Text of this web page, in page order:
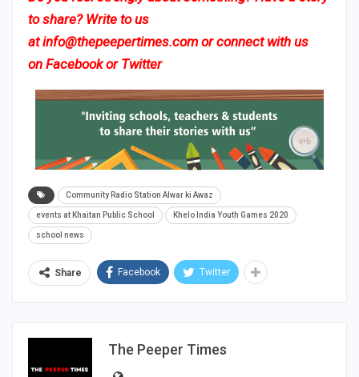
to share? Write to us
atinfo@thepeepertimes.comor connect with us
on Facebookor Twitter
Community Radio Station Alwar ki Awaz
events at Khaitan Public School Khelo India Youth Games 2020
school news
Share Facebook Twitter
The Peeper Times